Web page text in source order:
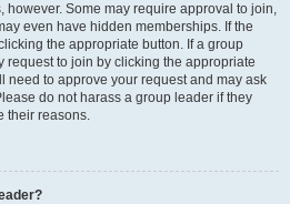
however. Some may require approval to join,
even have hidden memberships. If the
the appropriate button. If a group
request to join by clicking the appropriate
need to approve your request and may ask
do not harass a group leader if they
their reasons.